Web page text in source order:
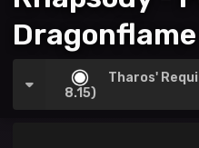
Dragonflame
Tharos'
8.15)